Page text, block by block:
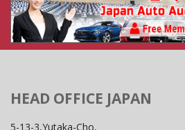
HEAD OFFICE JAPAN
5-13-3,Yutaka-Cho,